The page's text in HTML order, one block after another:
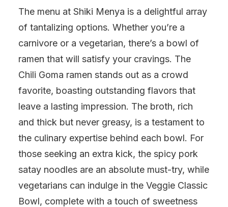
The menu at Shiki Menya is a delightful array
of tantalizing options. Whether you’re a
carnivore or a vegetarian, there’s a bowl of
ramen that will satisfy your cravings. The
Chili Goma ramen stands out as a crowd
favorite, boasting outstanding flavors that
leave a lasting impression. The broth, rich
and thick but never greasy, is a testament to
the culinary expertise behind each bowl. For
those seeking an extra kick, the spicy pork
satay noodles are an absolute must-try, while
vegetarians can indulge in the Veggie Classic
Bowl, complete with a touch of sweetness